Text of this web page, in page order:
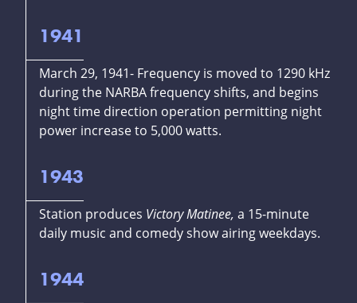
1941
March 29, 1941- Frequency is moved to 1290 kHz
during the NARBA frequency shifts, and begins
night time direction operation permitting night
power increase to 5,000 watts.
1943
Station produces Victory Matinee, a 15-minute
daily music and comedy show airing weekdays.
1944